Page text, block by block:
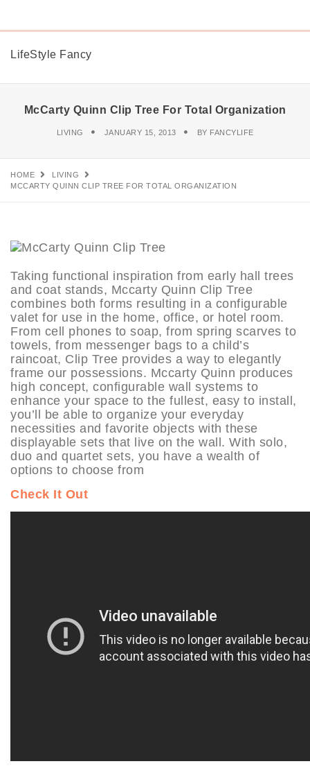
LifeStyle Fancy
McCarty Quinn Clip Tree For Total Organization
LIVING JANUARY 15, 2013 BY FANCYLIFE
HOME
LIVING
MCCARTY QUINN CLIP TREE FOR TOTAL ORGANIZATION
Taking functional inspiration from early hall trees
and coat stands, Mccarty Quinn Clip Tree
combines both forms resulting in a configurable
valet for use in the home, office, or hotel room.
From cell phones to soap, from spring scarves to
towels, from messenger bags to a child’s
raincoat, Clip Tree provides a way to elegantly
frame our possessions. Mccarty Quinn produces
high concept, configurable wall systems to
enhance your space to the fullest, easy to install,
you’ll be able to organize your everyday
necessities and favorite objects with these
displayable sets that live on the wall. With solo,
duo and quartet sets, you have a wealth of
options to choose from
Check It Out